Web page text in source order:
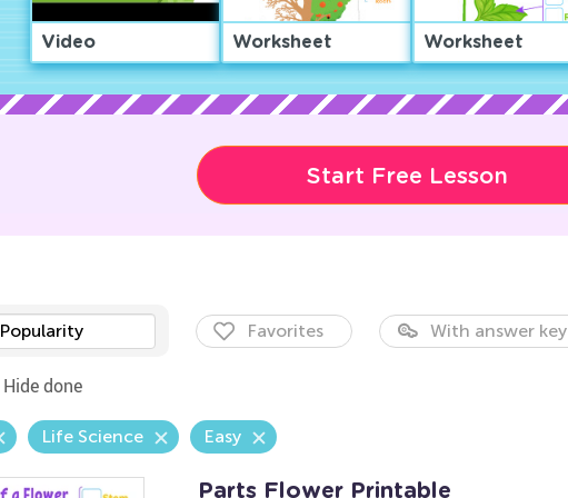
Video Worksheet Worksheet
Start Free Lesson
Popularity Favorites With answer key
Hide done
Life Science Easy
Parts Flower Printable